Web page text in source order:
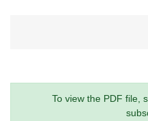
To view the PDF file,